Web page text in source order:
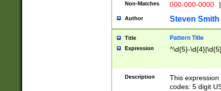
Non-Matches 000-000-0000 |
Author Steven Smith
Title Pattern Title
Expression ^\d{5}-
Description
This
codes: 5 digit